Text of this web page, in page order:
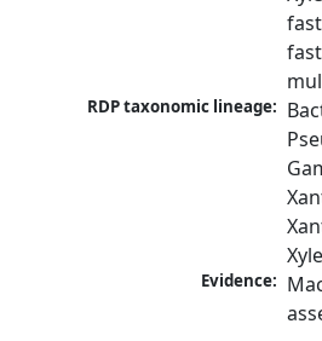
RDP taxonomic lineage:
Evidence: